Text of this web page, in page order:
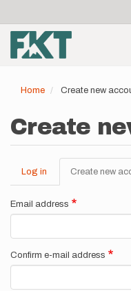
main
content
account
menu
Home Create new
Create
Primary
tabs
Log in Create new
Email address
Confirm e-mail address